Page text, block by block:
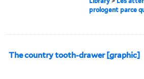
prologent parce
The country tooth-drawer [graphic]